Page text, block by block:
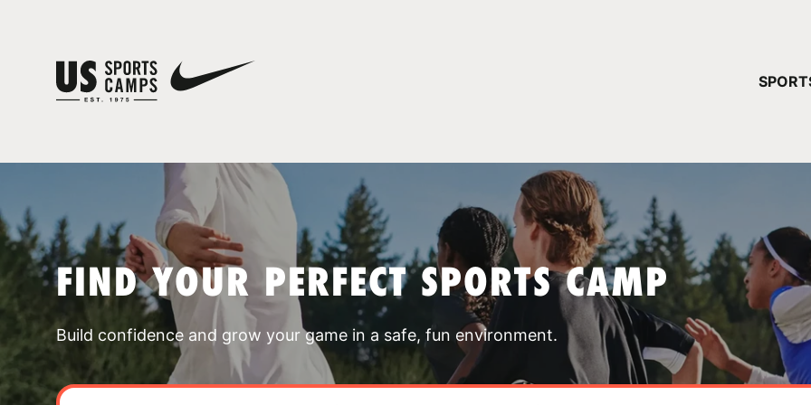
FIND YOUR PERFECT SPORTS CAMP
Build confidence and grow your game in a safe, fun environment.
YOUR